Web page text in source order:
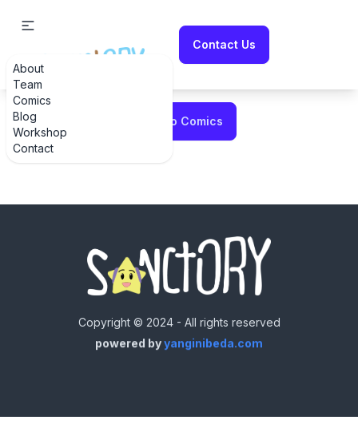
About
Team
Comics
Blog
Workshop
Contact
Contact Us
Back to Comics
Copyright © 2024 - All rights reserved
powered byyanginibeda.com